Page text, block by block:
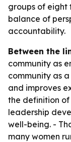
groups of
balance of
accountability.
Between the
community as
community as
and improves
the definition
leadership
well-being. -
many women